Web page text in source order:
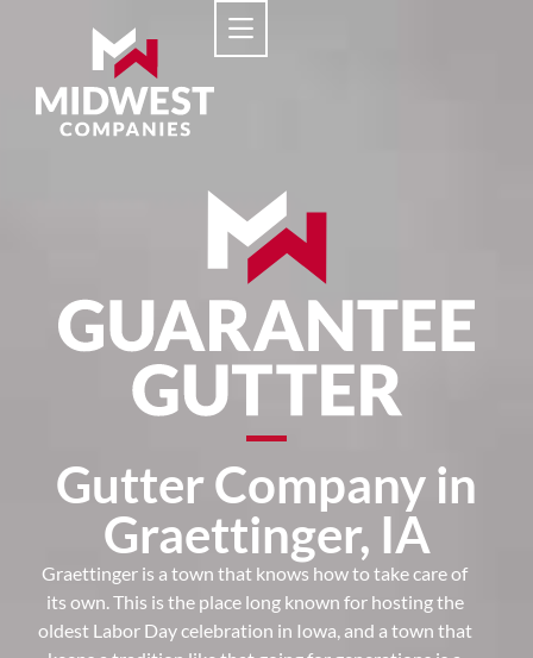
Gutter Company in
Graettinger, IA
Graettinger is a town that knows how to take care of
its own. This is the place long known for hosting the
oldest Labor Day celebration in Iowa, and a town that